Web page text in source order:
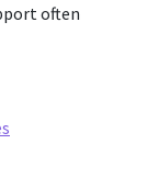
often